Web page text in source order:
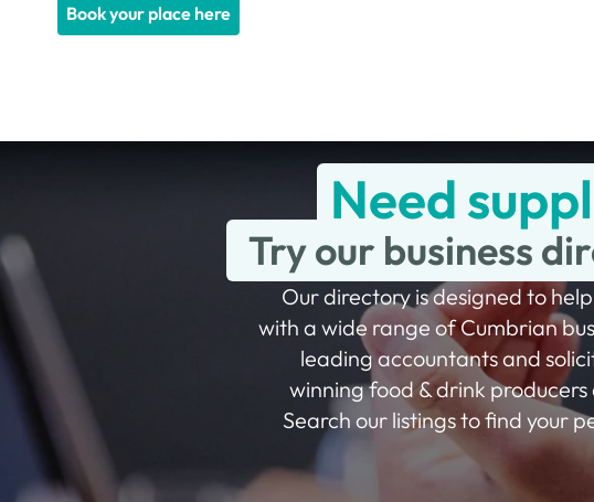
Book your place here
Need
Try our business
Our directory is designed to
with a wide range of Cumbrian
leading accountants and
winning food & drink
Search our listings to find your